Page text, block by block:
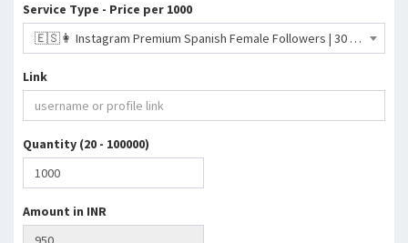
Service Type - Price per 1000
🇪🇸👩 Instagram Premium Spanish Female Followers | 30 Days Refill ♻️ | Max 100K | 100% Female Spanish | 3K per Day- 950 INR
Link
Quantity (20 - 100000)
Amount in INR